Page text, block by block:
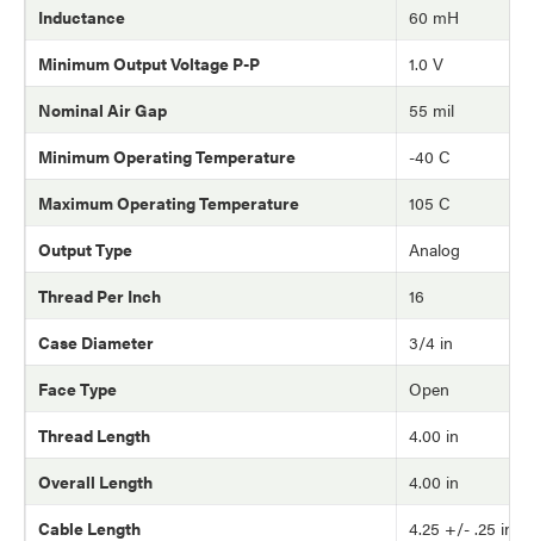
Inductance
60 mH
Minimum Output Voltage P-P
1.0 V
Nominal Air Gap
55 mil
Minimum Operating Temperature
-40 C
Maximum Operating Temperature
105 C
Output Type
Analog
Thread Per Inch
16
Case Diameter
3/4 in
Face Type
Open
Thread Length
4.00 in
Overall Length
4.00 in
Cable Length
4.25 +/- .25 in